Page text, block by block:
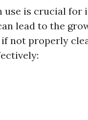
use is crucial for
lead to the
not properly